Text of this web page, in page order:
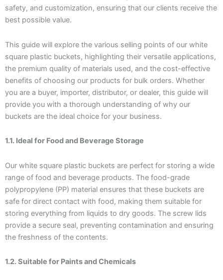
safety, and customization, ensuring that our clients receive the
best possible value.
This guide will explore the various selling points of our white
square plastic buckets, highlighting their versatile applications,
the premium quality of materials used, and the cost-effective
benefits of choosing our products for bulk orders. Whether
you are a buyer, importer, distributor, or dealer, this guide will
provide you with a thorough understanding of why our
buckets are the ideal choice for your business.
1.1. Ideal for Food and Beverage Storage
Our white square plastic buckets are perfect for storing a wide
range of food and beverage products. The food-grade
polypropylene (PP) material ensures that these buckets are
safe for direct contact with food, making them suitable for
storing everything from liquids to dry goods. The screw lids
provide a secure seal, preventing contamination and ensuring
the freshness of the contents.
1.2. Suitable for Paints and Chemicals